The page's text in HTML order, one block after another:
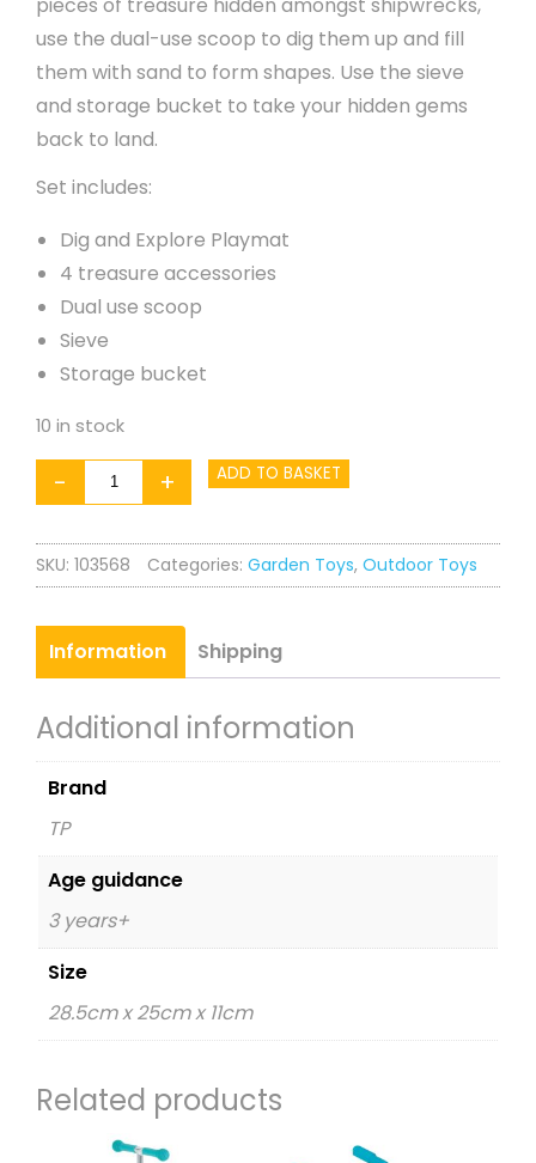
use the dual-use scoop to dig them up and fill
them with sand to form shapes. Use the sieve
and storage bucket to take your hidden gems
back to land.
Set includes:
Dig and Explore Playmat
4 treasure accessories
Dual use scoop
Sieve
Storage bucket
10 in stock
-
Sandpit
Accessory
quantity
+ ADD TO BASKET
SKU: 103568 Categories: Garden Toys, Outdoor Toys
Information Shipping
Additional information
Brand
TP
Age guidance
3 years+
Size
28.5cm x 25cm x 11cm
Related products